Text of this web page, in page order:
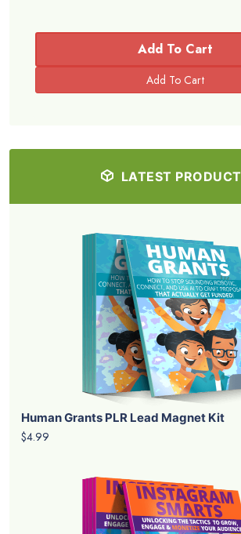
Add To Cart
LATEST
Human Grants PLR Lead Magnet Kit
$4.99